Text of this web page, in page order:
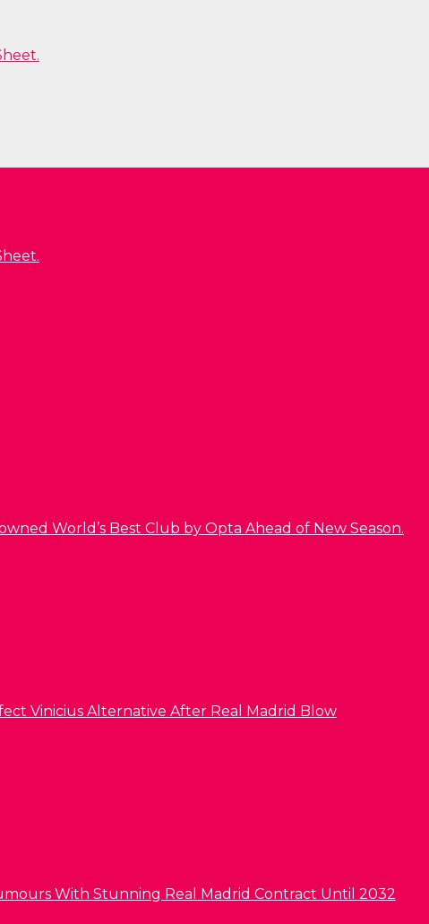
World’s Best Club by Opta Ahead of New Season.
Vinicius Alternative After Real Madrid Blow
With Stunning Real Madrid Contract Until 2032